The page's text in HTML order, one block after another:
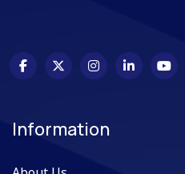
Information